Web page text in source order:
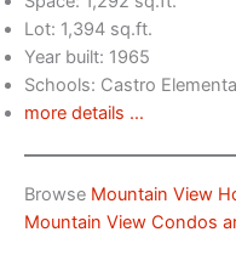
Lot: 1,394 sq.ft.
Year built: 1965
Schools: Castro
more details …
Browse Mountain View
Mountain View Condos